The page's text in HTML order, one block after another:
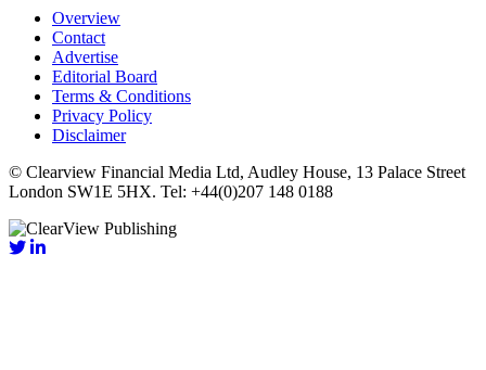
Overview
Contact
Advertise
Editorial Board
Terms & Conditions
Privacy Policy
Disclaimer
© Clearview Financial Media Ltd, Audley House, 13 Palace Street
London SW1E 5HX. Tel: +44(0)207 148 0188